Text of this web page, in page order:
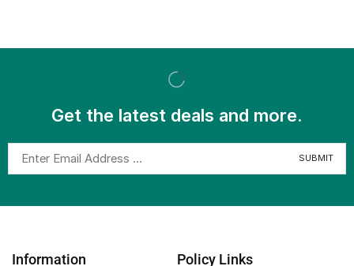
Get the latest deals and more.
Information Policy Links